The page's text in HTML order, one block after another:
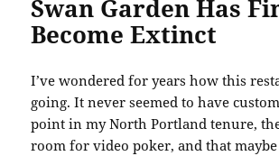
Swan Garden Has
Become Extinct
I’ve wondered for years how this
going. It never seemed to have
point in my North Portland tenure,
room for video poker, and that